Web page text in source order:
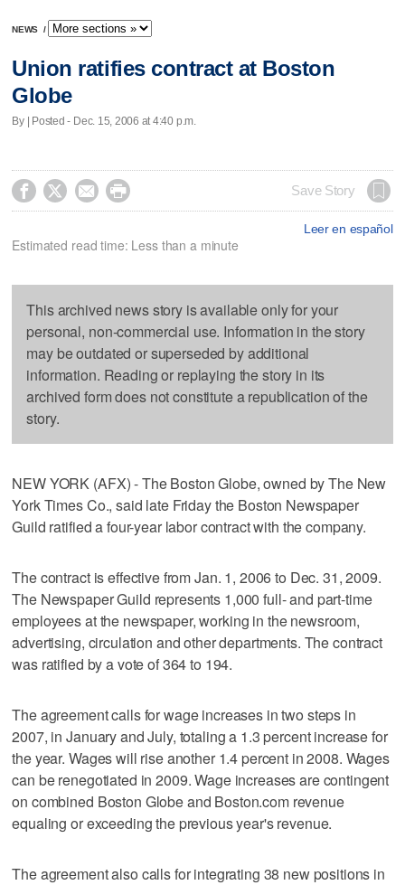
NEWS /
Union ratifies contract at Boston
Globe
By | Posted - Dec. 15, 2006 at 4:40 p.m.
    Save Story
Leer en español
Estimated read time: Less than a minute
This archived news story is available only for your
personal, non-commercial use. Information in the story
may be outdated or superseded by additional
information. Reading or replaying the story in its
archived form does not constitute a republication of the
story.
NEW YORK (AFX) - The Boston Globe, owned by The New
York Times Co., said late Friday the Boston Newspaper
Guild ratified a four-year labor contract with the company.
The contract is effective from Jan. 1, 2006 to Dec. 31, 2009.
The Newspaper Guild represents 1,000 full- and part-time
employees at the newspaper, working in the newsroom,
advertising, circulation and other departments. The contract
was ratified by a vote of 364 to 194.
The agreement calls for wage increases in two steps in
2007, in January and July, totaling a 1.3 percent increase for
the year. Wages will rise another 1.4 percent in 2008. Wages
can be renegotiated in 2009. Wage increases are contingent
on combined Boston Globe and Boston.com revenue
equaling or exceeding the previous year's revenue.
The agreement also calls for integrating 38 new positions in